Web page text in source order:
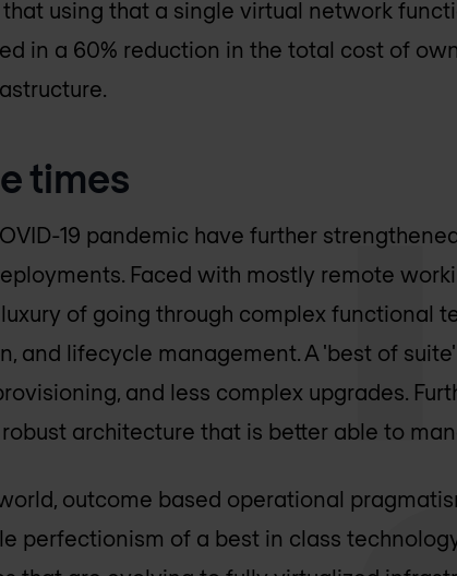
using that a single virtual network
in a 60% reduction in the total cost of
times
19 pandemic have further
Faced with mostly remote
of going through complex functional
and lifecycle management. A 'best of
and less complex upgrades.
architecture that is better able to
outcome based operational
perfectionism of a best in class